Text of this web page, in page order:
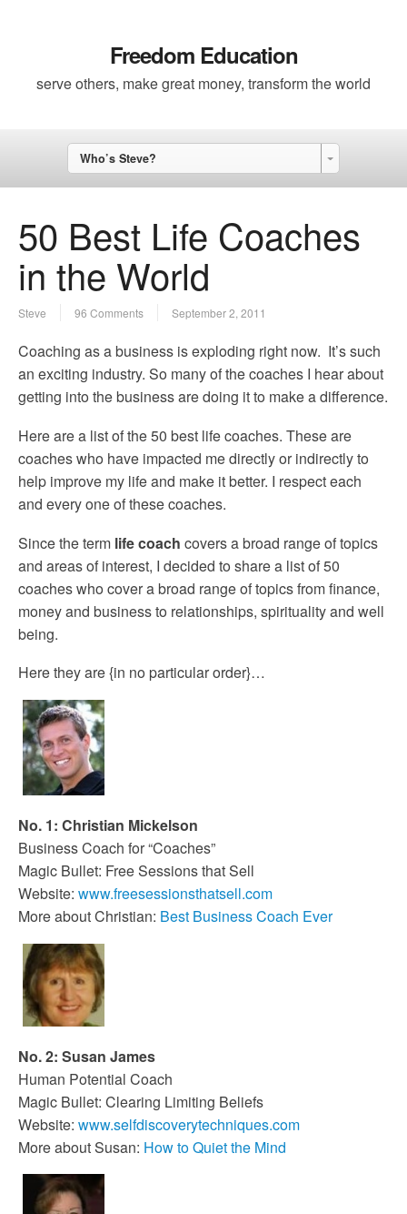
Freedom Education
serve others, make great money, transform the world
Who’s Steve?
50 Best Life Coaches
in the World
Steve 96 Comments September 2, 2011
Coaching as a business is exploding right now. It’s such
an exciting industry. So many of the coaches I hear about
getting into the business are doing it to make a difference.
Here are a list of the 50 best life coaches. These are
coaches who have impacted me directly or indirectly to
help improve my life and make it better. I respect each
and every one of these coaches.
Since the term life coach covers a broad range of topics
and areas of interest, I decided to share a list of 50
coaches who cover a broad range of topics from finance,
money and business to relationships, spirituality and well
being.
Here they are {in no particular order}…
No. 1: Christian Mickelson
Business Coach for “Coaches”
Magic Bullet: Free Sessions that Sell
Website: www.freesessionsthatsell.com
More about Christian: Best Business Coach Ever
No. 2: Susan James
Human Potential Coach
Magic Bullet: Clearing Limiting Beliefs
Website: www.selfdiscoverytechniques.com
More about Susan: How to Quiet the Mind